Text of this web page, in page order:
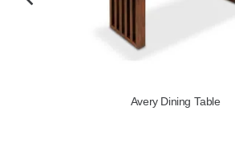
Avery Dining Table